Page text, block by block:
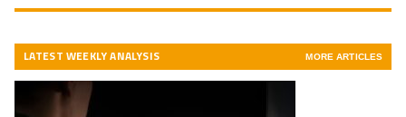
LATEST WEEKLY ANALYSIS MORE ARTICLES